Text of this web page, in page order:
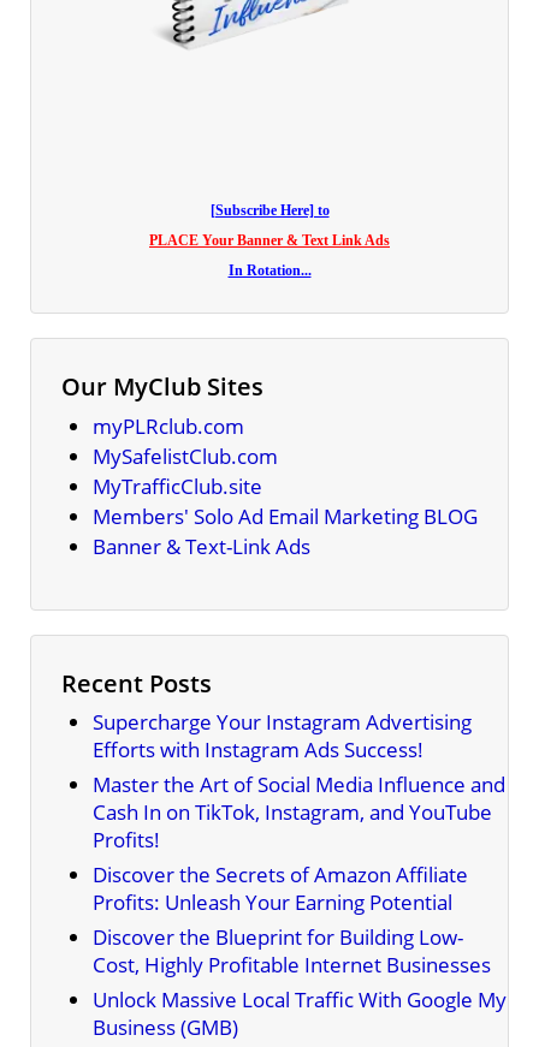
[Subscribe Here] to
PLACE Your Banner & Text Link Ads
In Rotation...
Our MyClub Sites
myPLRclub.com
MySafelistClub.com
MyTrafficClub.site
Members' Solo Ad Email Marketing BLOG
Banner & Text-Link Ads
Recent Posts
Supercharge Your Instagram Advertising
Efforts with Instagram Ads Success!
Master the Art of Social Media Influence and
Cash In on TikTok, Instagram, and YouTube
Profits!
Discover the Secrets of Amazon Affiliate
Profits: Unleash Your Earning Potential
Discover the Blueprint for Building Low-
Cost, Highly Profitable Internet Businesses
Unlock Massive Local Traffic With Google My
Business (GMB)